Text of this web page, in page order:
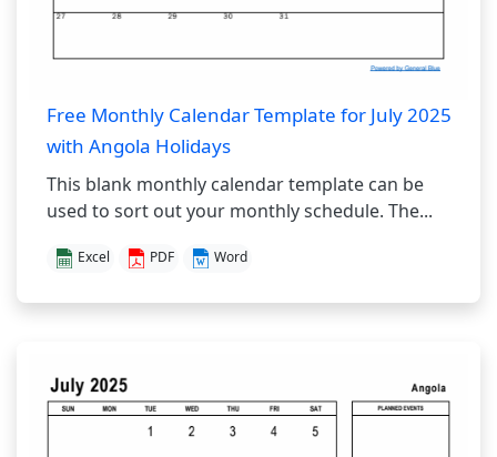
Free Monthly Calendar Template for July 2025
with Angola Holidays
This blank monthly calendar template can be
used to sort out your monthly schedule. The...
Excel PDF Word